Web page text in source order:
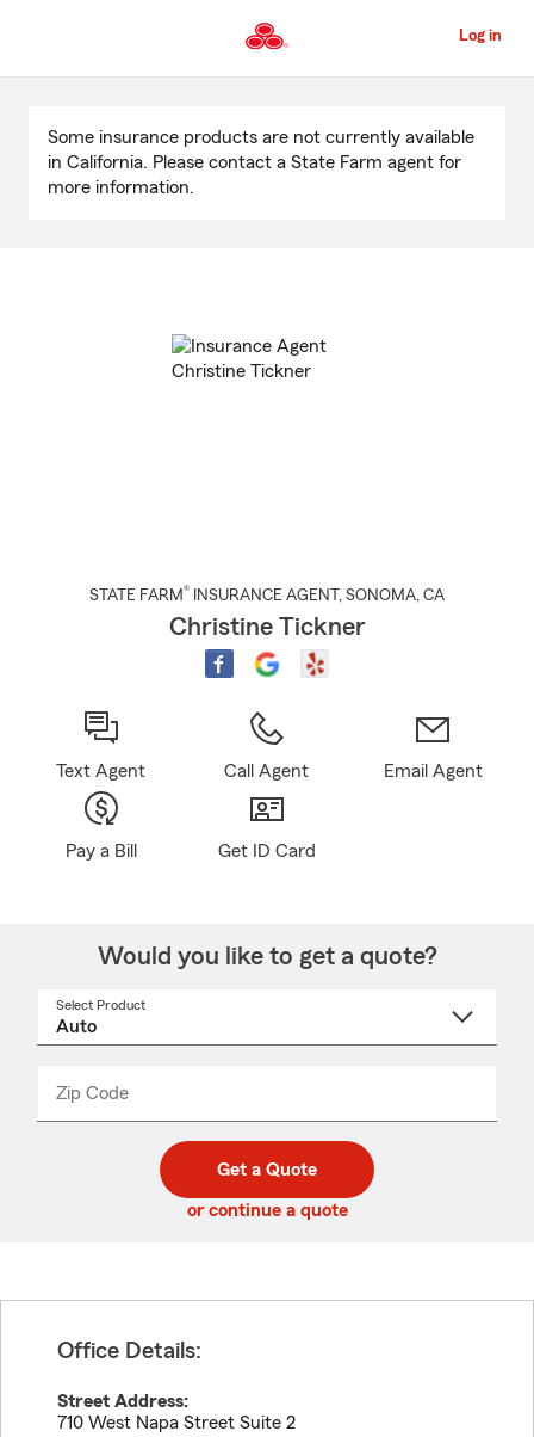
to
Content
Log in
Content
Some insurance products are not currently available
in California. Please contact a State Farm agent for
more information.
STATE FARM® INSURANCE AGENT , SONOMA, CA
Christine Tickner
Text Agent Call Agent Email Agent
Pay a Bill Get ID Card
Would you like to get a quote?
Select Product
Zip Code
code
_____
Get a Quote
or continue a quote
Office Details:
Street Address:
710 West Napa Street Suite 2